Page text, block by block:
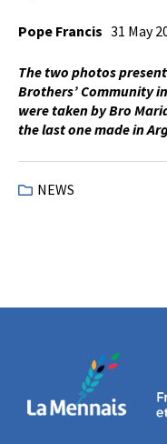
Pope Francis 31 May
The two photos
Brothers’ Community
were taken by Bro
the last one made in
NEWS